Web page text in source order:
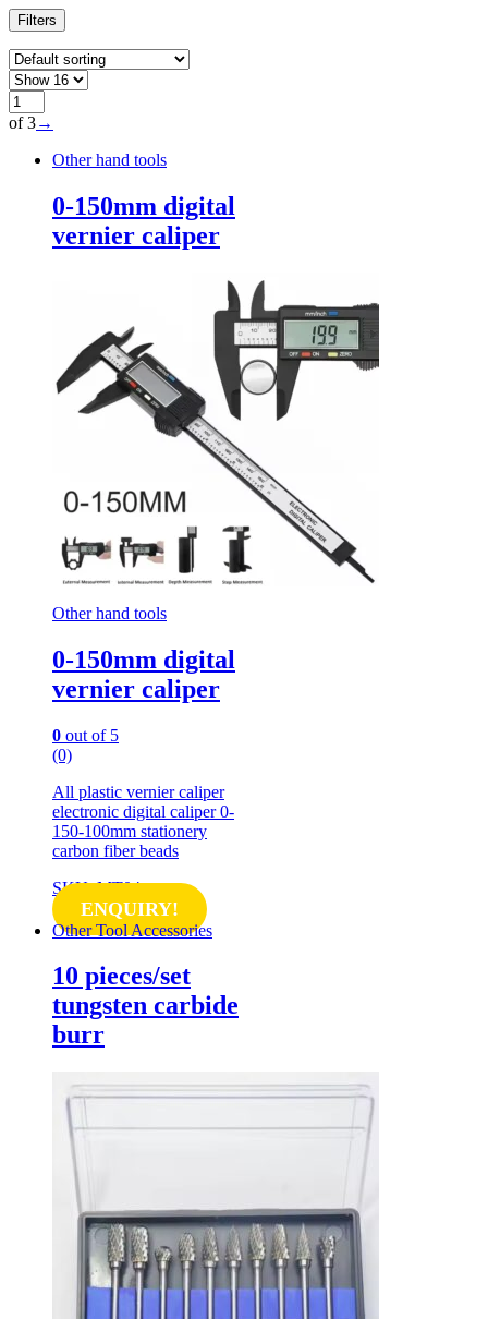
Filters
of 3→
Other hand tools
0-150mm digital
vernier caliper
Other hand tools
0-150mm digital
vernier caliper
0 out of 5
(0)
All plastic vernier caliper
electronic digital caliper 0-
150-100mm stationery
carbon fiber beads
SKU: MT04
ENQUIRY!
Other Tool Accessories
10 pieces/set
tungsten carbide
burr